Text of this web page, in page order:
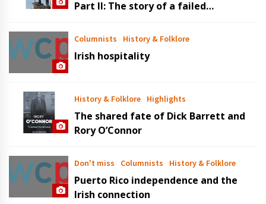
Part II: The story of a failed
Columnists History & Folklore
Irish hospitality
History & Folklore Highlights
The shared fate of Dick Barrett and
Rory O’Connor
Don't miss Columnists History & Folklore
Puerto Rico independence and the
Irish connection